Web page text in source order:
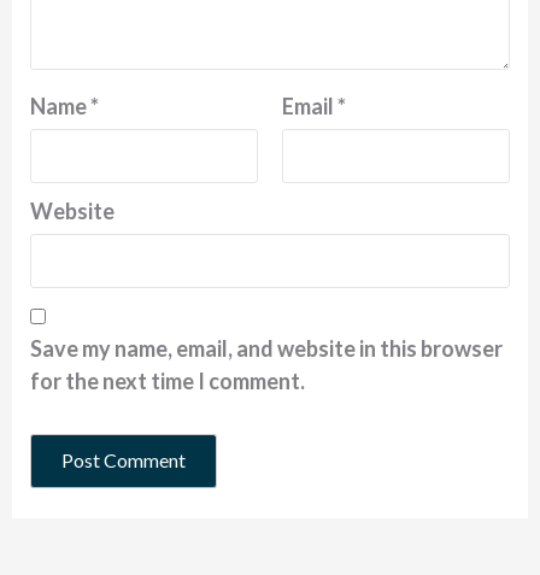
Name* Email*
Website
Save my name, email, and website in this browser
for the next time I comment.